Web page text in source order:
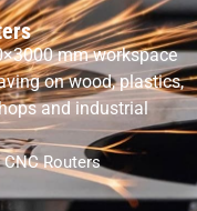
mm workspace
on wood, plastics,
and industrial
CNC Routers